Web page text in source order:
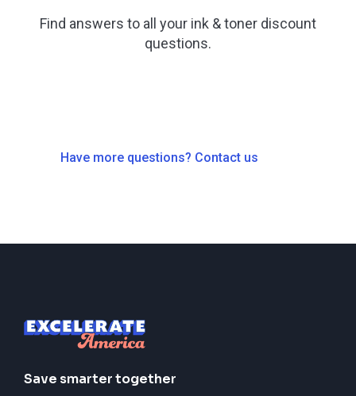
Find answers to all your ink & toner discount
questions.
Have more questions? Contact us
Save smarter together